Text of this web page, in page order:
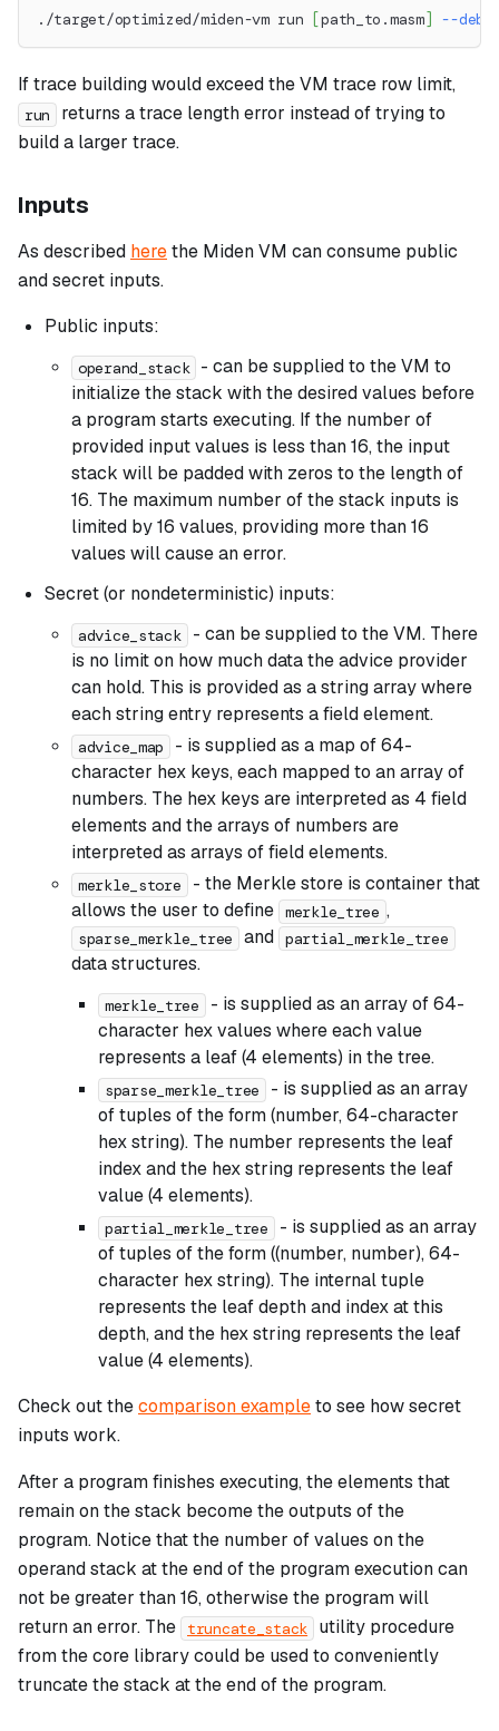
./target/optimized/miden-vm run [path_to.masm] --
If trace building would exceed the VM trace row limit,
run
returns a trace length error instead of trying to
build a larger trace.
Inputs
As described herethe Miden VM can consume public
and secret inputs.
Public inputs:
operand_stack - can be supplied to the VM to
initialize the stack with the desired values before
a program starts executing. If the number of
provided input values is less than 16, the input
stack will be padded with zeros to the length of
16. The maximum number of the stack inputs is
limited by 16 values, providing more than 16
values will cause an error.
Secret (or nondeterministic) inputs:
advice_stack
- can be supplied to the VM. There
is no limit on how much data the advice provider
can hold. This is provided as a string array where
each string entry represents a field element.
advice_map
- is supplied as a map of 64-
character hex keys, each mapped to an array of
numbers. The hex keys are interpreted as 4 field
elements and the arrays of numbers are
interpreted as arrays of field elements.
merkle_store
- the Merkle store is container that
allows the user to define merkle_tree ,
sparse_merkle_tree and partial_merkle_tree
data structures.
merkle_tree
- is supplied as an array of 64-
character hex values where each value
represents a leaf (4 elements) in the tree.
sparse_merkle_tree
- is supplied as an array
of tuples of the form (number, 64-character
hex string). The number represents the leaf
index and the hex string represents the leaf
value (4 elements).
partial_merkle_tree
- is supplied as an array
of tuples of the form ((number, number), 64-
character hex string). The internal tuple
represents the leaf depth and index at this
depth, and the hex string represents the leaf
value (4 elements).
Check out thecomparison exampleto see how secret
inputs work.
After a program finishes executing, the elements that
remain on the stack become the outputs of the
program. Notice that the number of values on the
operand stack at the end of the program execution can
not be greater than 16, otherwise the program will
return an error. The
truncate_stack
utility procedure
from the core library could be used to conveniently
truncate the stack at the end of the program.